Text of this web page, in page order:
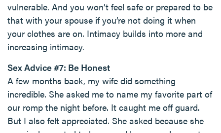
vulnerable. And you won’t feel safe or prepared to be
that with your spouse if you’re not doing it when
your clothes are on. Intimacy builds into more and
increasing intimacy.
Sex Advice #7: Be Honest
A few months back, my wife did something
incredible. She asked me to name my favorite part of
our romp the night before. It caught me off guard.
But I also felt appreciated. She asked because she